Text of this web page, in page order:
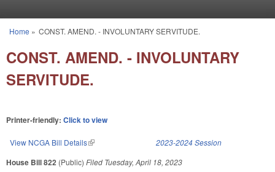
You are here
Home » CONST. AMEND. - INVOLUNTARY SERVITUDE.
CONST. AMEND. - INVOLUNTARY
SERVITUDE.
Printer-friendly: Click to view
View NCGA Bill Details(link is external) 2023-2024 Session
House Bill 822 (Public) Filed Tuesday, April 18, 2023